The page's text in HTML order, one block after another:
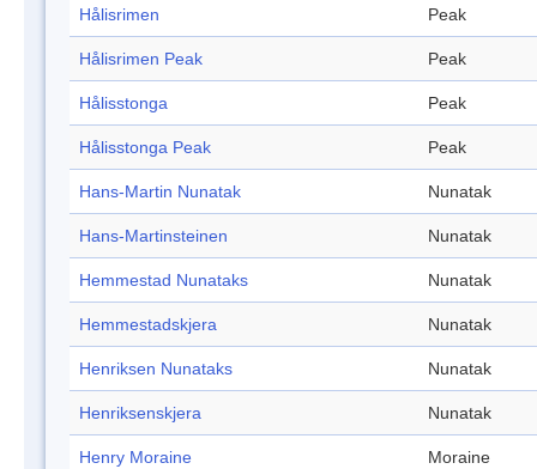
Hålisrimen Peak
Hålisrimen Peak Peak
Hålisstonga Peak
Hålisstonga Peak Peak
Hans-Martin Nunatak Nunatak
Hans-Martinsteinen Nunatak
Hemmestad Nunataks Nunatak
Hemmestadskjera Nunatak
Henriksen Nunataks Nunatak
Henriksenskjera Nunatak
Henry Moraine Moraine